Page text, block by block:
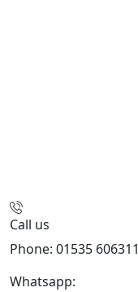
Call us
Phone: 01535 606311
Whatsapp: